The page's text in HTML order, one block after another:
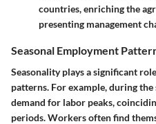
countries, enriching the
presenting management
Seasonal Employment
Seasonality plays a significant
patterns. For example, during
demand for labor peaks,
periods. Workers often find